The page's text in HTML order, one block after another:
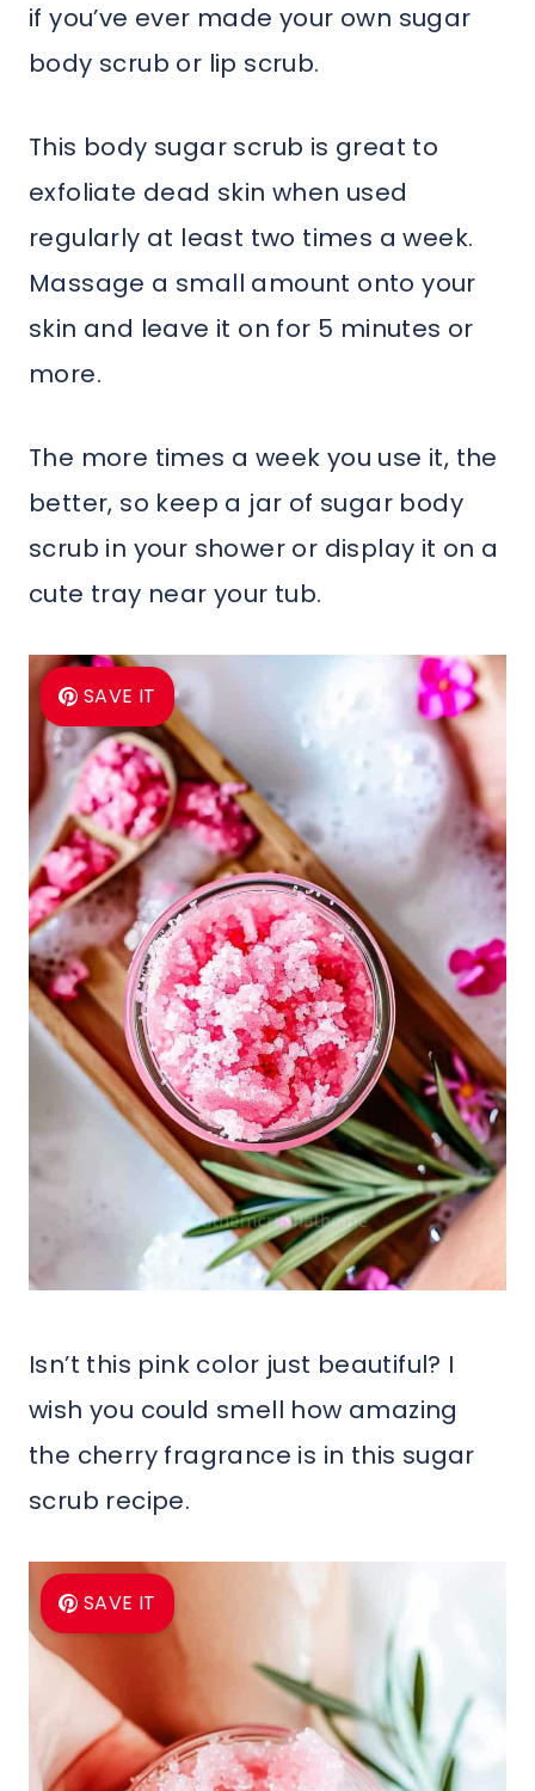
if you’ve ever made your own sugar
body scrub or lip scrub.
This body sugar scrub is great to
exfoliate dead skin when used
regularly at least two times a week.
Massage a small amount onto your
skin and leave it on for 5 minutes or
more.
The more times a week you use it, the
better, so keep a jar of sugar body
scrub in your shower or display it on a
cute tray near your tub.
SAVE IT
Isn’t this pink color just beautiful? I
wish you could smell how amazing
the cherry fragrance is in this sugar
scrub recipe.
SAVE IT